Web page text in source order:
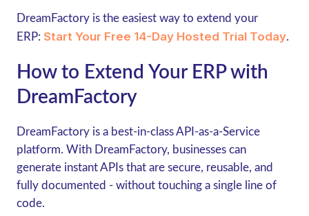
DreamFactory is the easiest way to extend your
ERP: Start Your Free 14-Day Hosted Trial Today.
How to Extend Your ERP with
DreamFactory
DreamFactory is a best-in-class API-as-a-Service
platform. With DreamFactory, businesses can
generate instant APIs that are secure, reusable, and
fully documented - without touching a single line of
code.